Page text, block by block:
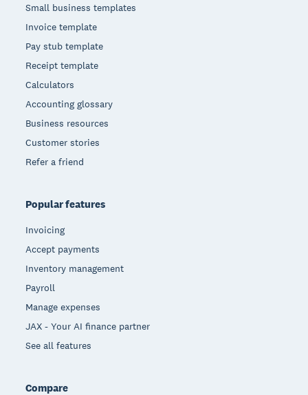
Small business templates
Invoice template
Pay stub template
Receipt template
Calculators
Accounting glossary
Business resources
Customer stories
Refer a friend
Popular features
Invoicing
Accept payments
Inventory management
Payroll
Manage expenses
JAX - Your AI finance partner
See all features
Compare